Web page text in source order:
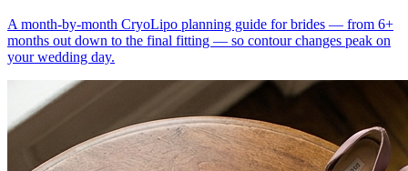
A month-by-month CryoLipo planning guide for brides — from 6+
months out down to the final fitting — so contour changes peak on
your wedding day.